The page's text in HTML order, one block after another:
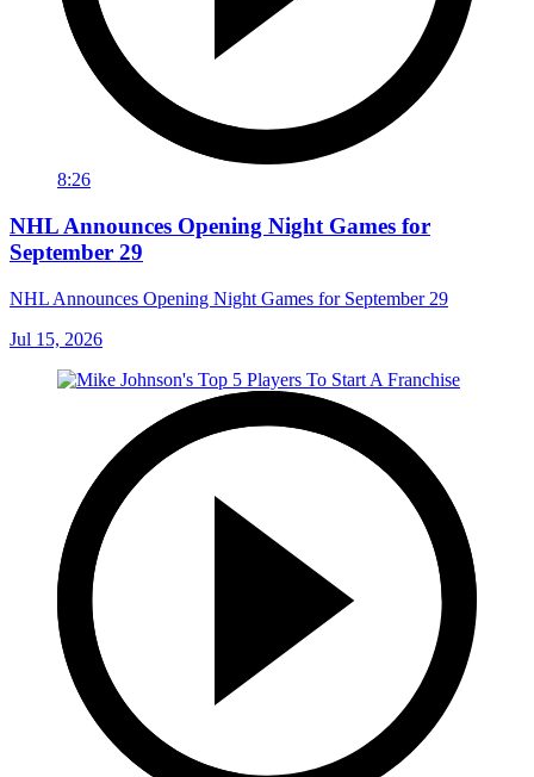
8:26
NHL Announces Opening Night Games for
September 29
NHL Announces Opening Night Games for September 29
Jul 15, 2026